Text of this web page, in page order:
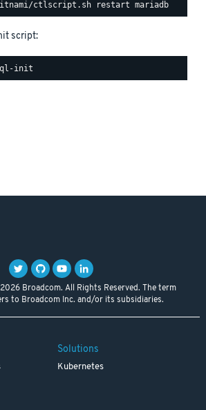
script:
Broadcom. All Rights Reserved. The term
to Broadcom Inc. and/or its subsidiaries.
Solutions
Kubernetes